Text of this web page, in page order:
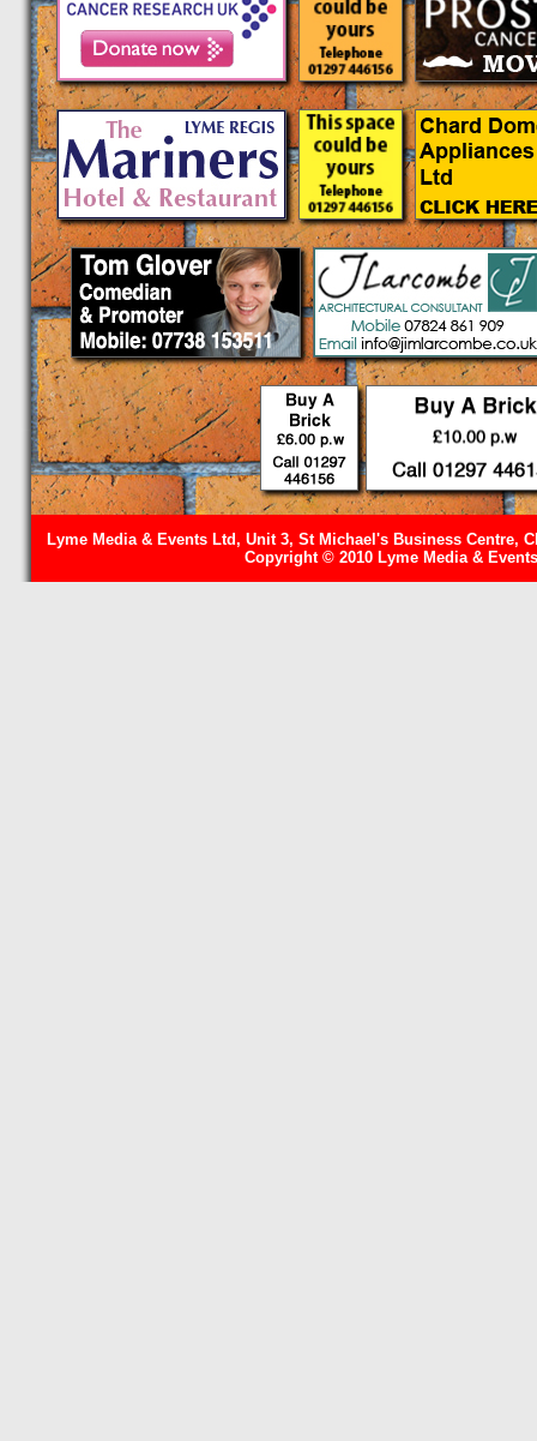
Lyme Media & Events Ltd, Unit 3, St Michael's Business Centre,
Copyright © 2010 Lyme Media &